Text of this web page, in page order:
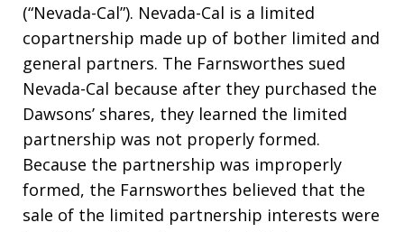
(“Nevada-Cal”). Nevada-Cal is a limited
copartnership made up of bother limited and
general partners. The Farnsworthes sued
Nevada-Cal because after they purchased the
Dawsons’ shares, they learned the limited
partnership was not properly formed.
Because the partnership was improperly
formed, the Farnsworthes believed that the
sale of the limited partnership interests were